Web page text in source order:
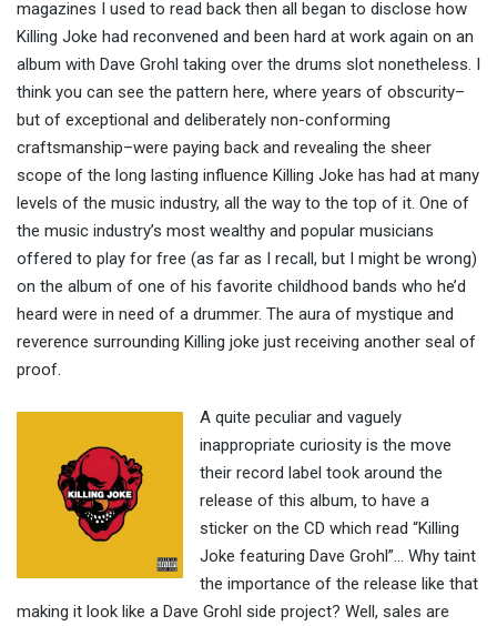
magazines I used to read back then all began to disclose how
Killing Joke had reconvened and been hard at work again on an
album with Dave Grohl taking over the drums slot nonetheless. I
think you can see the pattern here, where years of obscurity–
but of exceptional and deliberately non-conforming
craftsmanship–were paying back and revealing the sheer
scope of the long lasting influence Killing Joke has had at many
levels of the music industry, all the way to the top of it. One of
the music industry’s most wealthy and popular musicians
offered to play for free (as far as I recall, but I might be wrong)
on the album of one of his favorite childhood bands who he’d
heard were in need of a drummer. The aura of mystique and
reverence surrounding Killing joke just receiving another seal of
proof.
A quite peculiar and vaguely
inappropriate curiosity is the move
their record label took around the
release of this album, to have a
sticker on the CD which read “Killing
Joke featuring Dave Grohl”… Why taint
the importance of the release like that
making it look like a Dave Grohl side project? Well, sales are